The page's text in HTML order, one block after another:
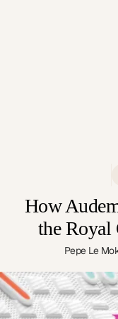
How
the Royal
Pepe Le